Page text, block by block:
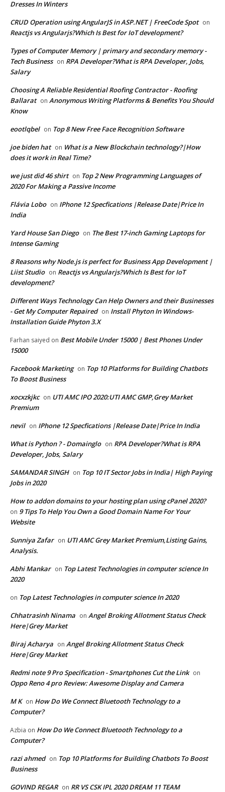
Dresses In Winters
CRUD Operation using AngularJS in ASP.NET | FreeCode Spot on
Reactjs vs Angularjs?Which Is Best for IoT development?
Types of Computer Memory | primary and secondary memory -
Tech Business on RPA Developer?What is RPA Developer, Jobs,
Salary
Choosing A Reliable Residential Roofing Contractor - Roofing
Ballarat on Anonymous Writing Platforms & Benefits You Should
Know
eootlqbel on Top 8 New Free Face Recognition Software
joe biden hat on What is a New Blockchain technology?|How
does it work in Real Time?
we just did 46 shirt on Top 2 New Programming Languages of
2020 For Making a Passive Income
Flávia Lobo on IPhone 12 Specfications |Release Date|Price In
India
Yard House San Diego on The Best 17-inch Gaming Laptops for
Intense Gaming
8 Reasons why Node.js is perfect for Business App Development |
Liist Studio on Reactjs vs Angularjs?Which Is Best for IoT
development?
Different Ways Technology Can Help Owners and their Businesses
- Get My Computer Repaired on Install Phyton In Windows-
Installation Guide Phyton 3.X
Farhan saiyed on Best Mobile Under 15000 | Best Phones Under
15000
Facebook Marketing on Top 10 Platforms for Building Chatbots
To Boost Business
xocxzkjkc on UTI AMC IPO 2020:UTI AMC GMP,Grey Market
Premium
nevil on IPhone 12 Specfications |Release Date|Price In India
What is Python ? - Domainglo on RPA Developer?What is RPA
Developer, Jobs, Salary
SAMANDAR SINGH on Top 10 IT Sector Jobs in India| High Paying
Jobs in 2020
How to addon domains to your hosting plan using cPanel 2020?
on 9 Tips To Help You Own a Good Domain Name For Your
Website
Sunniya Zafar on UTI AMC Grey Market Premium,Listing Gains,
Analysis.
Abhi Mankar on Top Latest Technologies in computer science In
2020
on Top Latest Technologies in computer science In 2020
Chhatrasinh Ninama on Angel Broking Allotment Status Check
Here|Grey Market
Biraj Acharya on Angel Broking Allotment Status Check
Here|Grey Market
Redmi note 9 Pro Specification - Smartphones Cut the Link on
Oppo Reno 4 pro Review: Awesome Display and Camera
M K on How Do We Connect Bluetooth Technology to a
Computer?
Azbia on How Do We Connect Bluetooth Technology to a
Computer?
razi ahmed on Top 10 Platforms for Building Chatbots To Boost
Business
GOVIND REGAR on RR VS CSK IPL 2020 DREAM 11 TEAM